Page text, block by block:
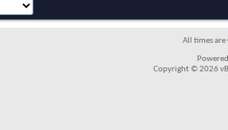
All times are
Copyright © 2026